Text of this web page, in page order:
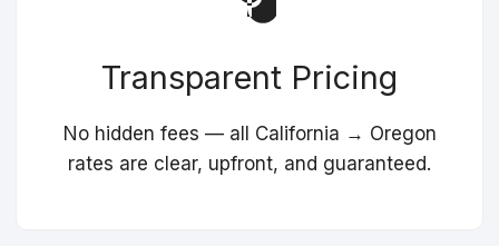
Transparent Pricing
No hidden fees — all California → Oregon
rates are clear, upfront, and guaranteed.